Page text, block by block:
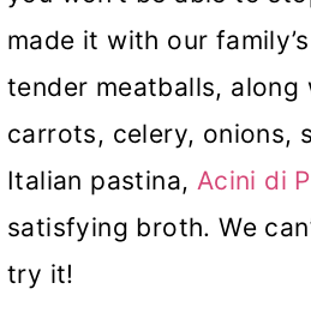
made it with our
tender meatballs, along
carrots, celery, onions,
Italian pastina, Acini di
satisfying broth. We
try it!